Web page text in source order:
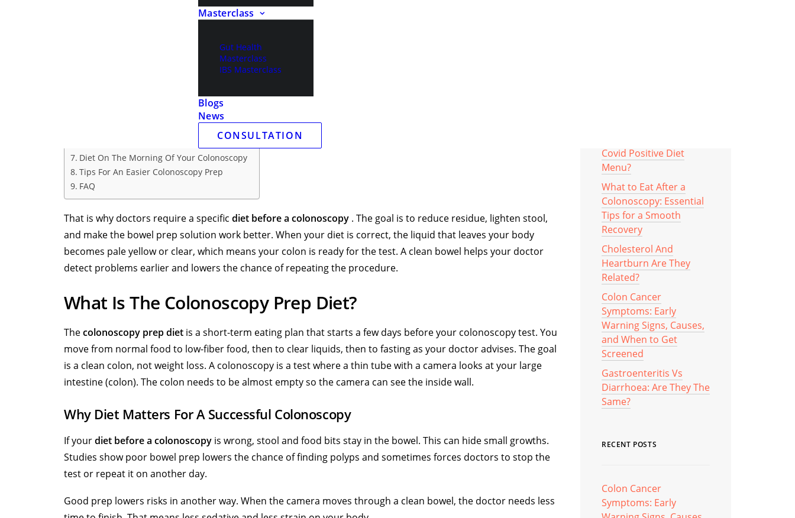
Masterclass
Gut Health
Masterclass
IBS Masterclass
Blogs
News
CONSULTATION
clearly, your colon must be clean. Food, fiber, and thick stool can block the view and make small issues easy to
What Is The Colonoscopy Prep Diet?
What Not To Eat Before Colonoscopy
Clear Liquid Diet For Colonoscopy
Diet On The Morning Of Your Colonoscopy
Tips For An Easier Colonoscopy Prep
FAQ
That is why doctors require a specific diet before a colonoscopy . The goal is to reduce residue, lighten stool,
and make the bowel prep solution work better. When your diet is correct, the liquid that leaves your body
becomes pale yellow or clear, which means your colon is ready for the test. A clean bowel helps your doctor
detect problems earlier and lowers the chance of repeating the procedure.
What Is The Colonoscopy Prep Diet?
Thecolonoscopy prep diet is a short-term eating plan that starts a few days before your colonoscopy test. You
move from normal food to low-fiber food, then to clear liquids, then to fasting as your doctor advises. The goal
is a clean colon, not weight loss. A colonoscopy is a test where a thin tube with a camera looks at your large
intestine (colon). The colon needs to be almost empty so the camera can see the inside wall.
Why Diet Matters For A Successful Colonoscopy
If yourdiet before a colonoscopy is wrong, stool and food bits stay in the bowel. This can hide small growths.
Studies show poor bowel prep lowers the chance of finding polyps and sometimes forces doctors to stop the
test or repeat it on another day.
Good prep lowers risks in another way. When the camera moves through a clean bowel, the doctor needs less
Covid Positive Diet
Menu?
What to Eat After a
Colonoscopy: Essential
Tips for a Smooth
Recovery
Cholesterol And
Heartburn Are They
Related?
Colon Cancer
Symptoms: Early
Warning Signs, Causes,
and When to Get
Screened
Gastroenteritis Vs
Diarrhoea: Are They The
Same?
RECENT POSTS
Colon Cancer
Symptoms: Early